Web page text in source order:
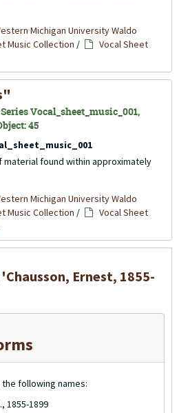
Michigan University Waldo
Music Collection /
Vocal Sheet
Vocal_sheet_music_001,
45
material found within approximately
Michigan University Waldo
Music Collection /
Vocal Sheet
Ernest, 1855-
following names:
1855-1899